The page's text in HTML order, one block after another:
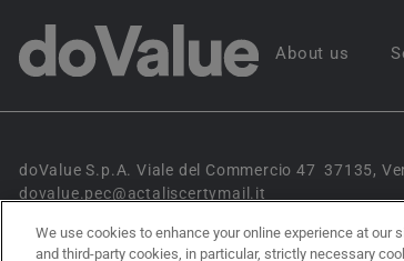
About us
doValue S.p.A. Viale del Commercio 47 37135,
dovalue.pec@actaliscertymail.it
We use cookies to enhance your online experience at
and third-party cookies, in particular, strictly necessary